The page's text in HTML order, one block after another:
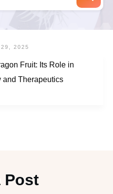
2025
Fruit: Its Role in
and Therapeutics
Post